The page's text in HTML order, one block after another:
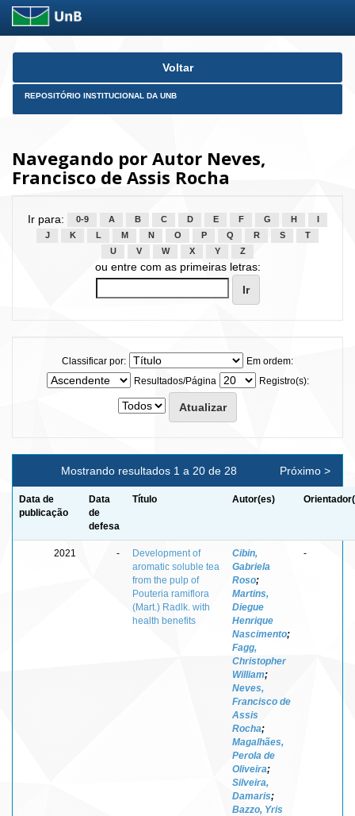
Skip
Voltar
REPOSITÓRIO INSTITUCIONAL DA UNB
Navegando por Autor Neves,
Francisco de Assis Rocha
Ir para: 0-9 A B C D E F G H
J
K L M N O P Q R S
T
U
V W X Y Z
ou entre com as primeiras letras:
Classificar por:
Em ordem:
Resultados/Página
Registro(s):
Mostrando resultados 1 a 20 de 28 Próximo >
Data de
publicação
Data
de
defesa
Título Autor(es)
2021 -
Development of
aromatic soluble tea
from the pulp of
Pouteria ramiflora
(Mart.) Radlk. with
health benefits
Cibin,
Gabriela
Roso;
Martins,
Diegue
Henrique
Nascimento;
Fagg,
Christopher
William;
Neves,
Francisco de
Assis
Rocha;
Magalhães,
Perola de
Oliveira;
Silveira,
Damaris;
Bazzo, Yris
-